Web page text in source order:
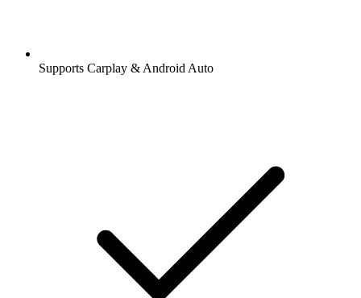
Supports Carplay & Android Auto